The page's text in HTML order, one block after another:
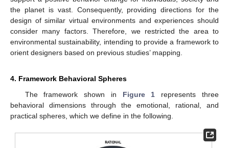
the planet is vast. Consequently, providing directions for the
design of similar virtual environments and experiences should
consider many factors. Therefore, we restricted the area to
environmental sustainability, intending to provide a framework to
orient designers based on previous studies’ mapping.
4. Framework Behavioral Spheres
The framework shown in Figure 1 represents three
behavioral dimensions through the emotional, rational, and
practical spheres, which we define in the following.